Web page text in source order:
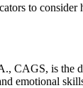
to
CAGS, is the
emotional